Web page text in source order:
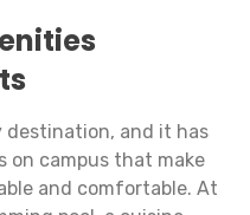
destination, and it has
on campus that make
and comfortable. At